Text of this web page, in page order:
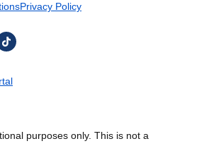
Privacy Policy
purposes only. This is not a